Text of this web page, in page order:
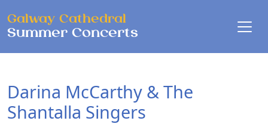
Galway Cathedral
Summer Concerts
Darina McCarthy & The
Shantalla Singers